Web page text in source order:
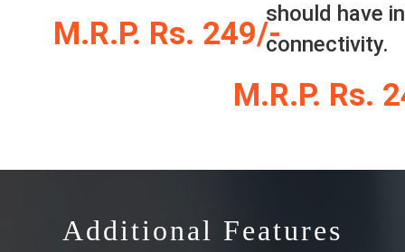
M.R.P. Rs. 249/-
should have
connectivity.
M.R.P. Rs.
Additional Features